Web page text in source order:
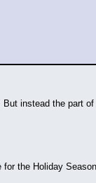
instead the part
the Holiday